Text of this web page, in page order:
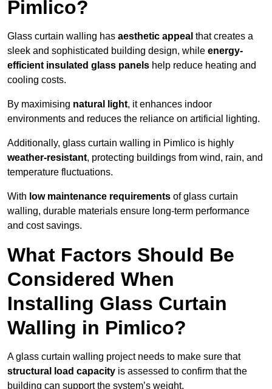
Pimlico?
Glass curtain walling has aesthetic appeal that creates a
sleek and sophisticated building design, while energy-
efficient insulated glass panels help reduce heating and
cooling costs.
By maximising natural light, it enhances indoor
environments and reduces the reliance on artificial lighting.
Additionally, glass curtain walling in Pimlico is highly
weather-resistant, protecting buildings from wind, rain, and
temperature fluctuations.
With low maintenance requirements of glass curtain
walling, durable materials ensure long-term performance
and cost savings.
What Factors Should Be
Considered When
Installing Glass Curtain
Walling in Pimlico?
A glass curtain walling project needs to make sure that
structural load capacity is assessed to confirm that the
building can support the system’s weight.